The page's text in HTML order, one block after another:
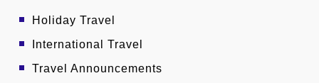
Holiday Travel
International Travel
Travel Announcements